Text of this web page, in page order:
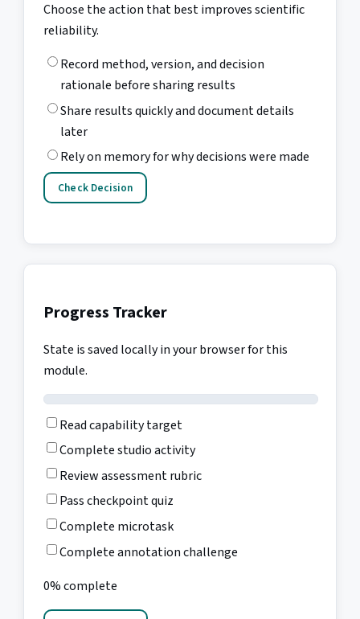
Choose the action that best improves scientific
reliability.
Record method, version, and decision
rationale before sharing results
Share results quickly and document details
later
Rely on memory for why decisions were made
Check Decision
Progress Tracker
State is saved locally in your browser for this
module.
Read capability target
Complete studio activity
Review assessment rubric
Pass checkpoint quiz
Complete microtask
Complete annotation challenge
0% complete